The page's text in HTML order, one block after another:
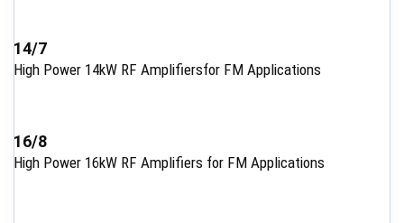
14/7
High Power 14kW RF Amplifiersfor FM Applications
16/8
High Power 16kW RF Amplifiers for FM Applications